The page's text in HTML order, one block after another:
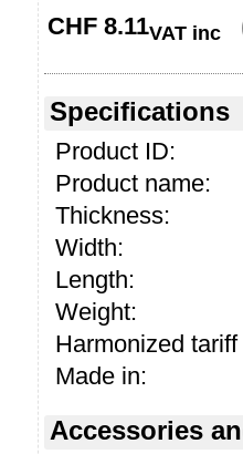
CHF 8.11VAT inc
Specifications
Product ID:
Product name:
Thickness:
Width:
Length:
Weight:
Harmonized tariff
Made in:
Accessories